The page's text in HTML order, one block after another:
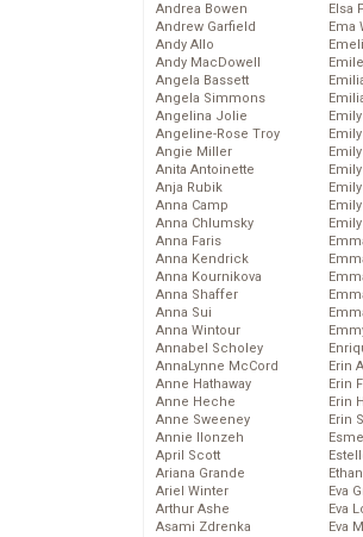
Andrea Bowen
Andrew Garfield
Andy Allo
Andy MacDowell
Angela Bassett
Angela Simmons
Angelina Jolie
Angeline-Rose Troy
Angie Miller
Anita Antoinette
Anja Rubik
Anna Camp
Anna Chlumsky
Anna Faris
Anna Kendrick
Anna Kournikova
Anna Shaffer
Anna Sui
Anna Wintour
Annabel Scholey
AnnaLynne McCord
Anne Hathaway
Anne Heche
Anne Sweeney
Annie Ilonzeh
April Scott
Ariana Grande
Ariel Winter
Arthur Ashe
Asami Zdrenka
Elsa
Ema
Erin
Erin
Erin
Erin
Eva
Eva
Eva